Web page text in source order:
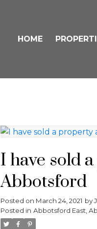
HOME
I have sold
Abbotsford
Posted on March 24, 2021 by
Posted in Abbotsford East,